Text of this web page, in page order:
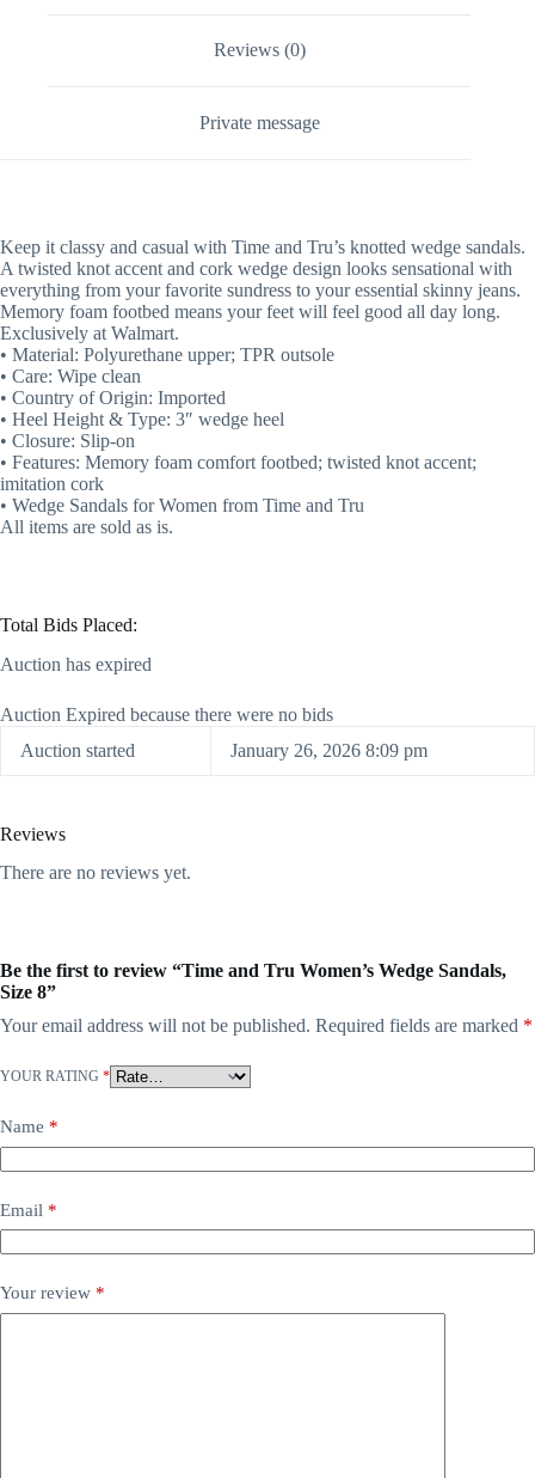
Reviews (0)
Private message
Keep it classy and casual with Time and Tru’s knotted wedge sandals.
A twisted knot accent and cork wedge design looks sensational with
everything from your favorite sundress to your essential skinny jeans.
Memory foam footbed means your feet will feel good all day long.
Exclusively at Walmart.
• Material: Polyurethane upper; TPR outsole
• Care: Wipe clean
• Country of Origin: Imported
• Heel Height & Type: 3″ wedge heel
• Closure: Slip-on
• Features: Memory foam comfort footbed; twisted knot accent;
imitation cork
• Wedge Sandals for Women from Time and Tru
All items are sold as is.
Total Bids Placed:
Auction has expired
Auction Expired because there were no bids
Auction started
January 26, 2026 8:09 pm
Reviews
There are no reviews yet.
Be the first to review “Time and Tru Women’s Wedge Sandals,
Size 8”
Your email address will not be published. Required fields are marked *
YOUR RATING *
Name *
Email *
Your review *